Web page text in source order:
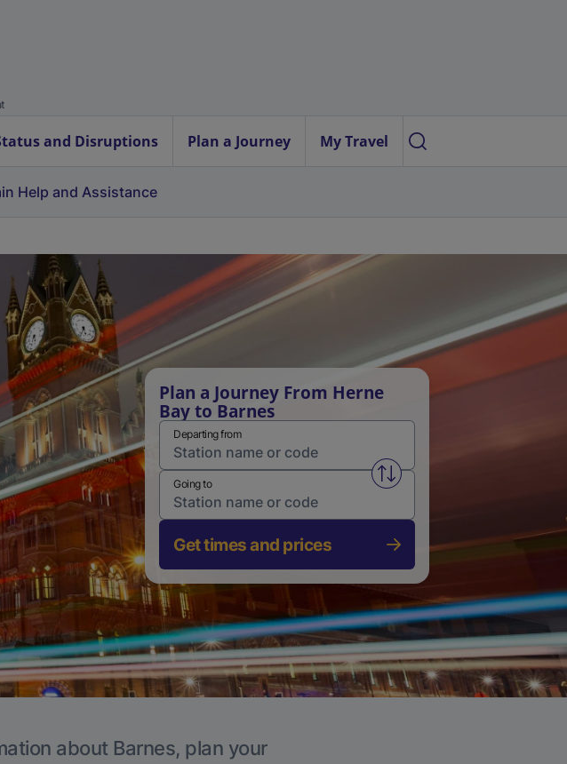
and Disruptions Plan a Journey My Travel
Help and Assistance
Plan a Journey From Herne
Bay to Barnes
Departing from
Swap from and to stations
Going to
Get times and prices
about Barnes, plan your